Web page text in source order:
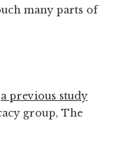
many parts of
a previous study
group, The